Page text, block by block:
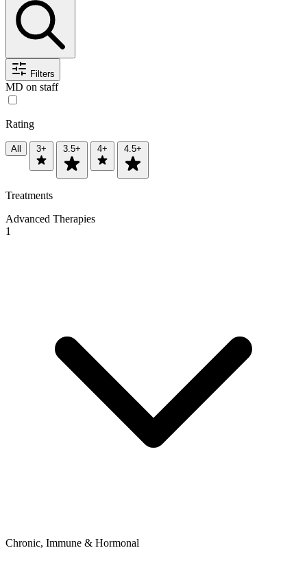
Filters
MD on staff
Rating
All 3+ 3.5+ 4+ 4.5+
Treatments
Advanced Therapies
1
Chronic, Immune & Hormonal